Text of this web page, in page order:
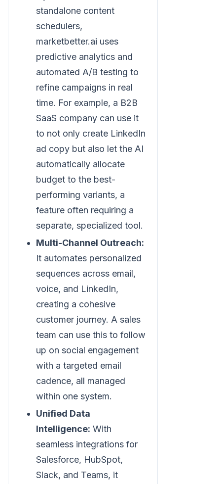
standalone content
schedulers,
marketbetter.ai uses
predictive analytics and
automated A/B testing to
refine campaigns in real
time. For example, a B2B
SaaS company can use it
to not only create LinkedIn
ad copy but also let the AI
automatically allocate
budget to the best-
performing variants, a
feature often requiring a
separate, specialized tool.
Multi-Channel Outreach:
It automates personalized
sequences across email,
voice, and LinkedIn,
creating a cohesive
customer journey. A sales
team can use this to follow
up on social engagement
with a targeted email
cadence, all managed
within one system.
Unified Data
Intelligence: With
seamless integrations for
Salesforce, HubSpot,
Slack, and Teams, it